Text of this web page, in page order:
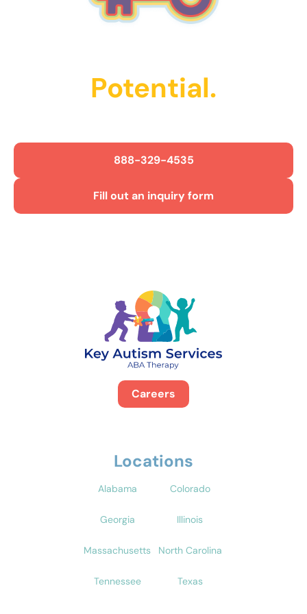
Potential.
888-329-4535
Fill out an inquiry form
Careers
Locations
Alabama Colorado
Georgia Illinois
Massachusetts North Carolina
Tennessee Texas